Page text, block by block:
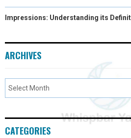
Impressions: Understanding its
ARCHIVES
CATEGORIES